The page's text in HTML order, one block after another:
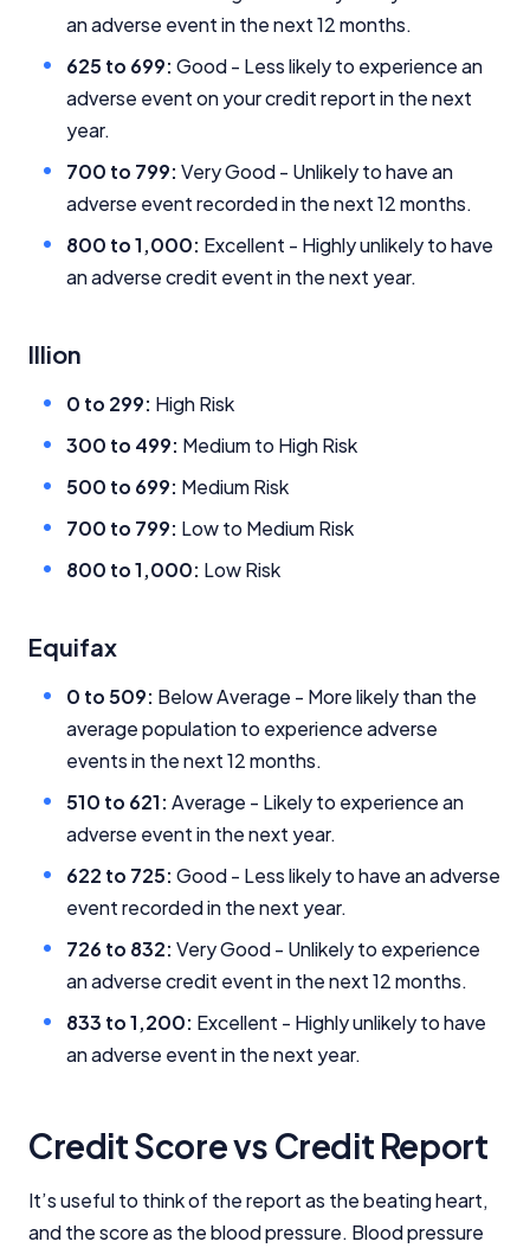
an adverse event in the next 12 months.
625 to 699: Good - Less likely to experience an
adverse event on your credit report in the next
year.
700 to 799: Very Good - Unlikely to have an
adverse event recorded in the next 12 months.
800 to 1,000: Excellent - Highly unlikely to have
an adverse credit event in the next year.
Illion
0 to 299: High Risk
300 to 499: Medium to High Risk
500 to 699: Medium Risk
700 to 799: Low to Medium Risk
800 to 1,000: Low Risk
Equifax
0 to 509: Below Average - More likely than the
average population to experience adverse
events in the next 12 months.
510 to 621: Average - Likely to experience an
adverse event in the next year.
622 to 725: Good - Less likely to have an adverse
event recorded in the next year.
726 to 832: Very Good - Unlikely to experience
an adverse credit event in the next 12 months.
833 to 1,200: Excellent - Highly unlikely to have
an adverse event in the next year.
Credit Score vs Credit Report
It’s useful to think of the report as the beating heart,
and the score as the blood pressure. Blood pressure
Editorial Integrity
Advertiser Disclosure
Product Coverage and Sort Order
Comparison Rate Warning and Base
Criteria
Related Brands
General Advice Disclosure